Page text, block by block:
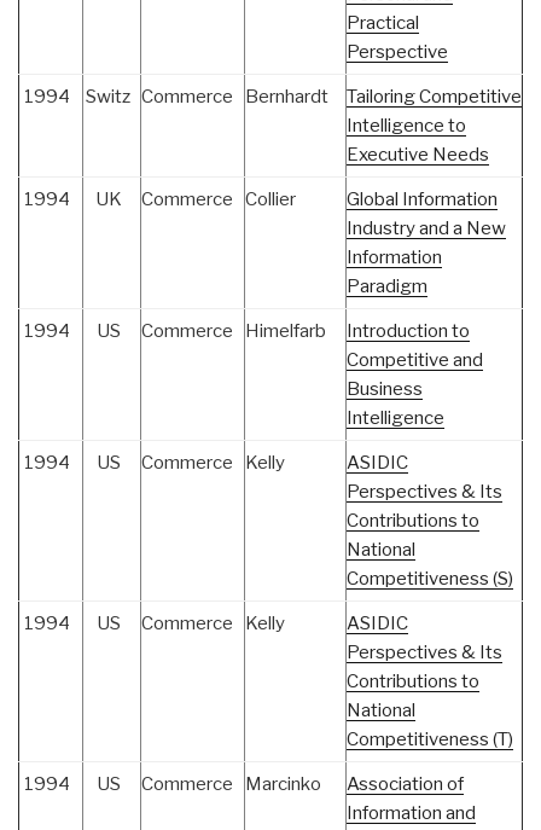
Practical
Perspective
1994 Switz Commerce Bernhardt
Tailoring Competitive
Intelligence to
Executive Needs
1994 UK Commerce Collier
Global Information
Industry and a New
Information
Paradigm
1994 US Commerce Himelfarb
Introduction to
Competitive and
Business
Intelligence
1994 US Commerce Kelly
ASIDIC
Perspectives & Its
Contributions to
National
Competitiveness (S)
1994 US Commerce Kelly
ASIDIC
Perspectives & Its
Contributions to
National
Competitiveness (T)
1994 US Commerce Marcinko
Association of
Information and